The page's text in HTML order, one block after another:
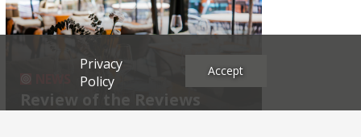
Review of the Reviews
Privacy
Policy
Accept